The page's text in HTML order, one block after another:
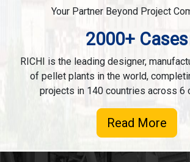
Your Partner Beyond Project
2000+ Cases
RICHI is the leading designer,
of pellet plants in the world,
projects in 140 countries across 6
Read More